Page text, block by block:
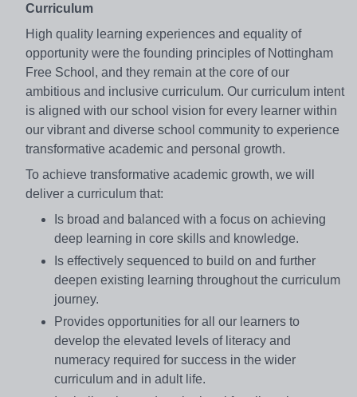
Curriculum
High quality learning experiences and equality of
opportunity were the founding principles of Nottingham
Free School, and they remain at the core of our
ambitious and inclusive curriculum. Our curriculum intent
is aligned with our school vision for every learner within
our vibrant and diverse school community to experience
transformative academic and personal growth.
To achieve transformative academic growth, we will
deliver a curriculum that:
Is broad and balanced with a focus on achieving
deep learning in core skills and knowledge.
Is effectively sequenced to build on and further
deepen existing learning throughout the curriculum
journey.
Provides opportunities for all our learners to
develop the elevated levels of literacy and
numeracy required for success in the wider
curriculum and in adult life.